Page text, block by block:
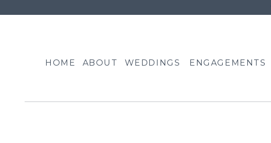
ENGAGEMENTS
HOME ABOUT WEDDINGS